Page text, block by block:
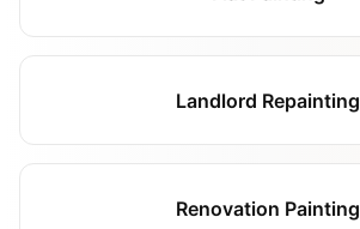
Landlord Repainting
Renovation Painting